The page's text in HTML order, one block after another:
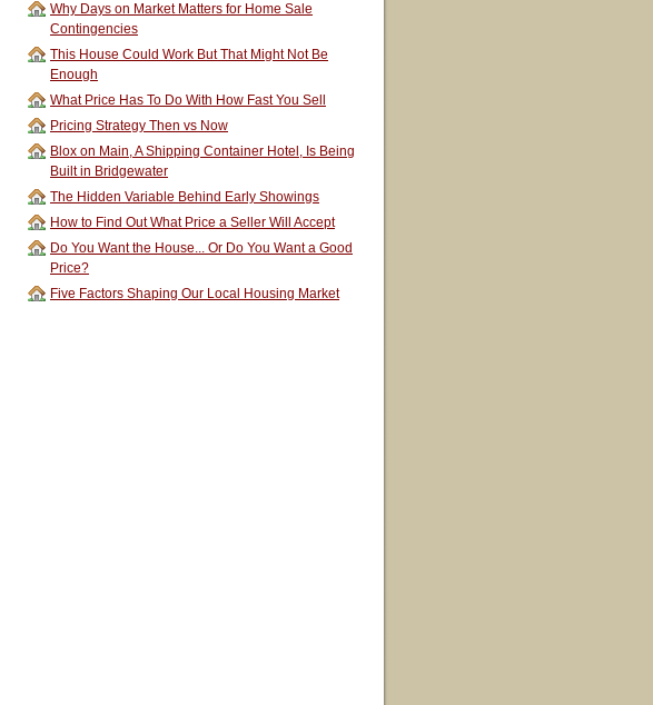
Why Days on Market Matters for Home Sale
Contingencies
This House Could Work But That Might Not Be
Enough
What Price Has To Do With How Fast You Sell
Pricing Strategy Then vs Now
Blox on Main, A Shipping Container Hotel, Is Being
Built in Bridgewater
The Hidden Variable Behind Early Showings
How to Find Out What Price a Seller Will Accept
Do You Want the House... Or Do You Want a Good
Price?
Five Factors Shaping Our Local Housing Market